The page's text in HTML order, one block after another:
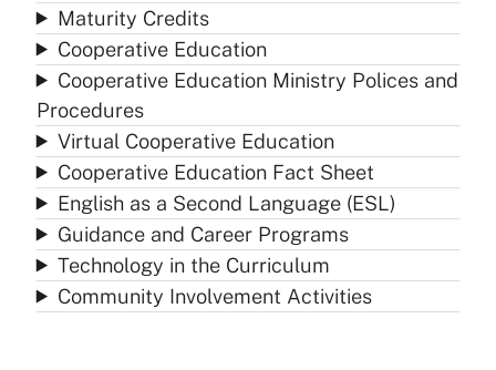
Maturity Credits
Cooperative Education
Cooperative Education Ministry Polices and
Procedures
Virtual Cooperative Education
Cooperative Education Fact Sheet
English as a Second Language (ESL)
Guidance and Career Programs
Technology in the Curriculum
Community Involvement Activities